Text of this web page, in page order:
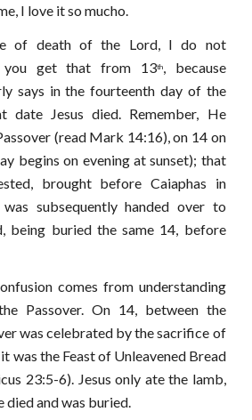
I love it so mucho.
of death of the Lord, I do not
you get that from 13th, because
says in the fourteenth day of the
Jesus died. Remember, He
(read Mark 14:16), on 14 on
begins on evening at sunset); that
brought before Caiaphas in
subsequently handed over to
being buried the same 14, before
comes from understanding
Passover. On 14, between the
was celebrated by the sacrifice of
was the Feast of Unleavened Bread
23:5-6). Jesus only ate the lamb,
died and was buried.